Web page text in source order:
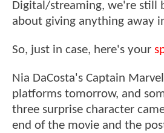
Digital/streaming, we're still
about giving anything away
So, just in case, here's your
Nia DaCosta's Captain
platforms tomorrow, and
three surprise character
end of the movie and the